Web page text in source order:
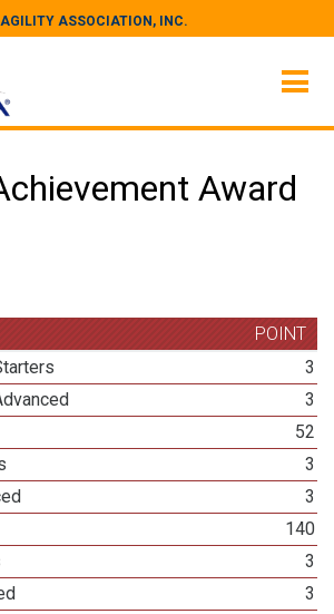
AGILITY ASSOCIATION, INC.
Award
POINT
3
3
52
3
3
140
3
3